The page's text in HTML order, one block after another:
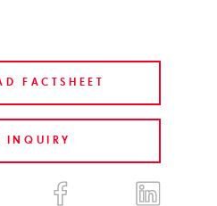
FACTSHEET
INQUIRY